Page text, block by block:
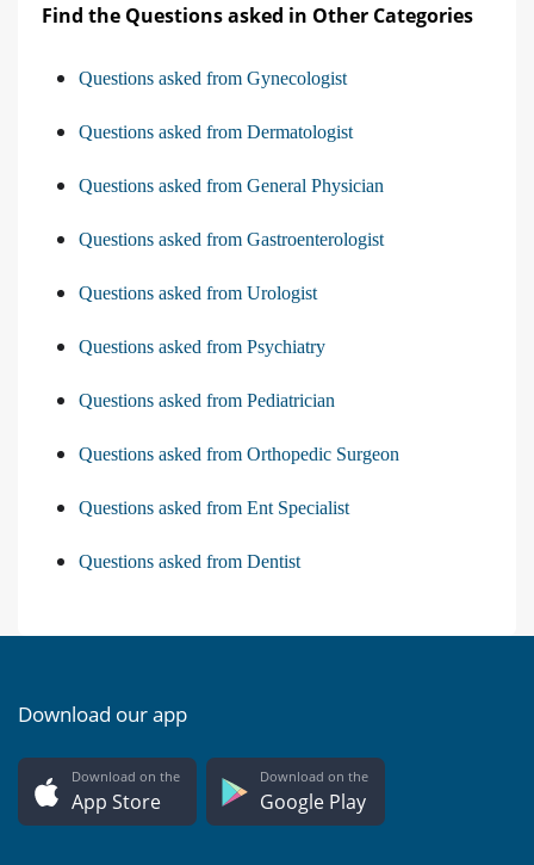
Find the Questions asked in Other Categories
Questions asked from Gynecologist
Questions asked from Dermatologist
Questions asked from General Physician
Questions asked from Gastroenterologist
Questions asked from Urologist
Questions asked from Psychiatry
Questions asked from Pediatrician
Questions asked from Orthopedic Surgeon
Questions asked from Ent Specialist
Questions asked from Dentist
Download our app
Download on the
App Store
Download on the
Google Play